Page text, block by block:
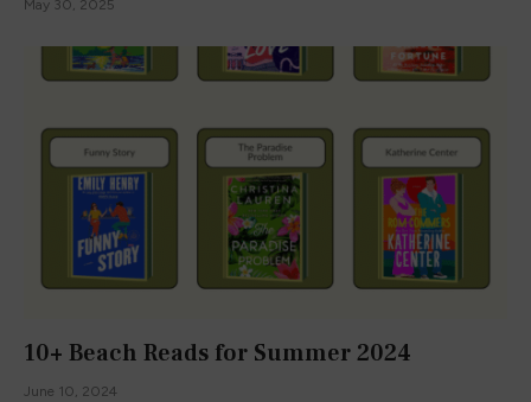
May 30, 2025
10+ Beach Reads for Summer 2024
June 10, 2024